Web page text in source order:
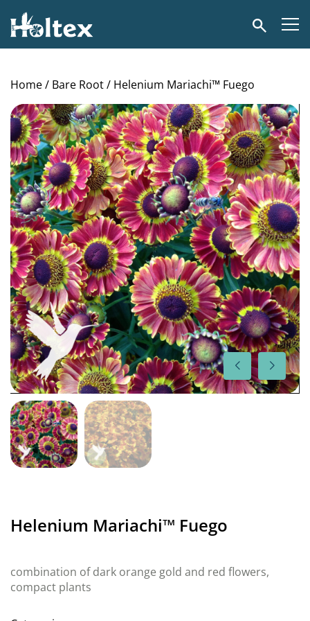
Holtex
Search
Home/ Bare Root/ Helenium Mariachi™ Fuego
Helenium Mariachi™ Fuego
combination of dark orange gold and red flowers,
compact plants